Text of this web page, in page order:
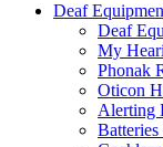
Deaf
Deaf
My
Phonak
Oticon
Alerting